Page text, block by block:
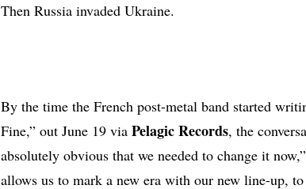
Then Russia invaded Ukraine.
By the time the French post-metal band started
Fine,” out June 19 via Pelagic Records, the
absolutely obvious that we needed to change it
allows us to mark a new era with our new line-up,